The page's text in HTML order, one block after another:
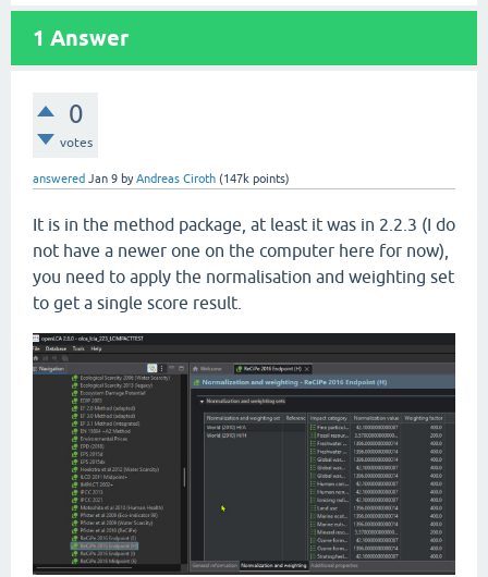
1 Answer
0
votes
answered Jan 9 byAndreas Ciroth (147k points)
It is in the method package, at least it was in 2.2.3 (I do
not have a newer one on the computer here for now),
you need to apply the normalisation and weighting set
to get a single score result.